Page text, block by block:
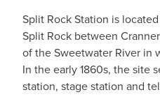
Split Rock Station is
Split Rock between
of the Sweetwater River in
In the early 1860s, the site
station, stage station and